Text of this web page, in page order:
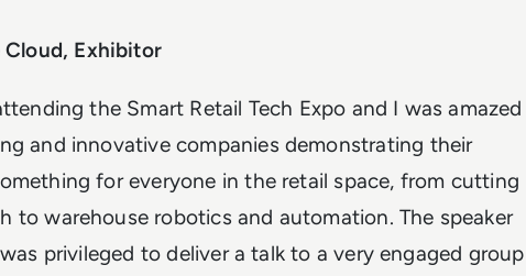
Cloud, Exhibitor
the Smart Retail Tech Expo and I was amazed
and innovative companies demonstrating their
for everyone in the retail space, from cutting
to warehouse robotics and automation. The speaker
privileged to deliver a talk to a very engaged group